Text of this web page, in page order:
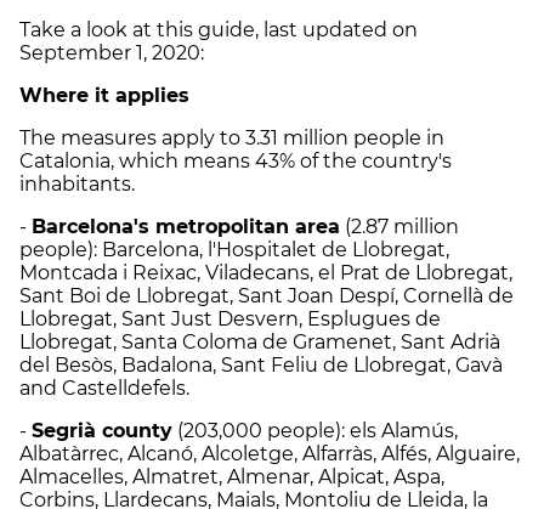
Take a look at this guide, last updated on
September 1, 2020:
Where it applies
The measures apply to 3.31 million people in
Catalonia, which means 43% of the country's
inhabitants.
- Barcelona's metropolitan area (2.87 million
people): Barcelona, l'Hospitalet de Llobregat,
Montcada i Reixac, Viladecans, el Prat de Llobregat,
Sant Boi de Llobregat, Sant Joan Despí, Cornellà de
Llobregat, Sant Just Desvern, Esplugues de
Llobregat, Santa Coloma de Gramenet, Sant Adrià
del Besòs, Badalona, Sant Feliu de Llobregat, Gavà
and Castelldefels.
- Segrià county (203,000 people): els Alamús,
Albatàrrec, Alcanó, Alcoletge, Alfarràs, Alfés, Alguaire,
Almacelles, Almatret, Almenar, Alpicat, Aspa,
Corbins, Llardecans, Maials, Montoliu de Lleida, la